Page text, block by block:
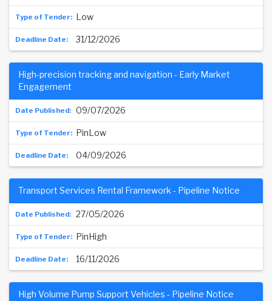
Low
31/12/2026
09/07/2026
High-precision tracking and navigation - Early Market
Engagement
PinLow
04/09/2026
27/05/2026
Transport Services Rental Framework - Pipeline Notice
PinHigh
16/11/2026
High Volume Pump Support Vehicles - Pipeline Notice